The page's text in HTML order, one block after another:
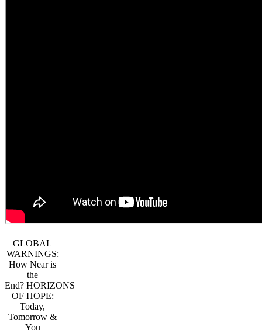
GLOBAL
WARNINGS:
How Near is
the
End? HORIZONS
OF HOPE:
Today,
Tomorrow &
You